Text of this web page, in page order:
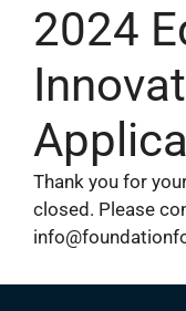
2024
Thank you for
closed. Please